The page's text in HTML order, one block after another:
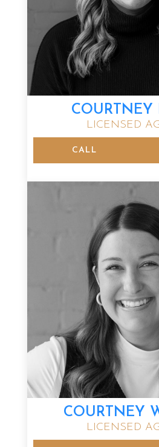
COURTNEY
LICENSED
CALL
COURTNEY
LICENSED